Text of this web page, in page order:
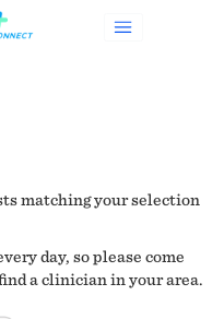
matching your selection
day, so please come
a clinician in your area.